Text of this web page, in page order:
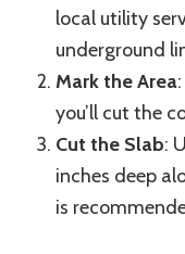
local utility
underground
Mark the Area
you’ll cut the
Cut the Slab:
inches deep
is